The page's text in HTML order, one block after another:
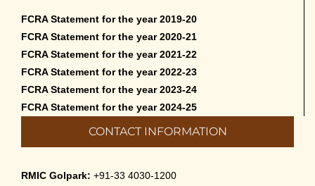
Cultural Programme: Lalan Shah in the
Mind of Rabindranath on 16-May-2026
Cultural Programme: ‘Puratani’ on 18-
Apr-’26
April 5th, 2026
Admissions to Civil Service Coaching Wing
FCRA Statement for the year 2019-20
FCRA Statement for the year 2020-21
FCRA Statement for the year 2021-22
FCRA Statement for the year 2022-23
FCRA Statement for the year 2023-24
FCRA Statement for the year 2024-25
CONTACT INFORMATION
RMIC Golpark: +91-33 4030-1200